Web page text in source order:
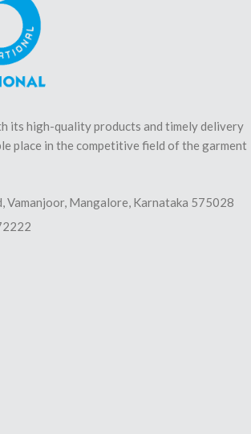
its high-quality products and timely delivery
place in the competitive field of the garment
Vamanjoor, Mangalore, Karnataka 575028